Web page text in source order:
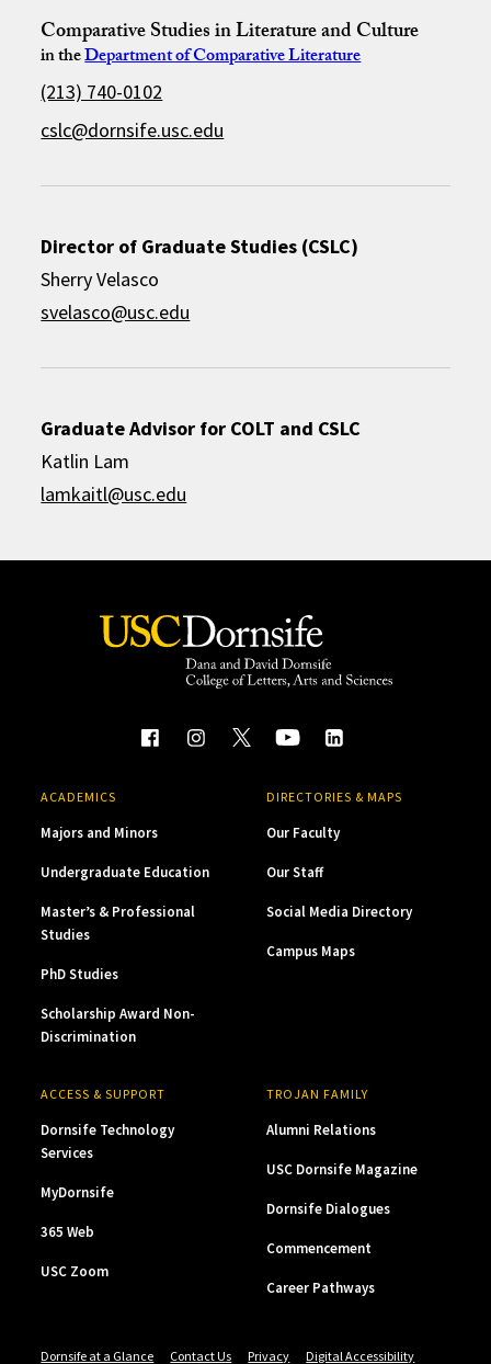
Comparative Studies in Literature and Culture
in theDepartment of Comparative Literature
(213) 740-0102
cslc@dornsife.usc.edu
Director of Graduate Studies (CSLC)
Sherry Velasco
svelasco@usc.edu
Graduate Advisor for COLT and CSLC
Katlin Lam
lamkaitl@usc.edu
ACADEMICS
Majors and Minors
Undergraduate Education
Master’s & Professional
Studies
PhD Studies
Scholarship Award Non-
Discrimination
DIRECTORIES & MAPS
Our Faculty
Our Staff
Social Media Directory
Campus Maps
ACCESS & SUPPORT
Dornsife Technology
Services
MyDornsife
365 Web
USC Zoom
TROJAN FAMILY
Alumni Relations
USC Dornsife Magazine
Dornsife Dialogues
Commencement
Career Pathways
Dornsife at a Glance Contact Us Privacy Digital Accessibility